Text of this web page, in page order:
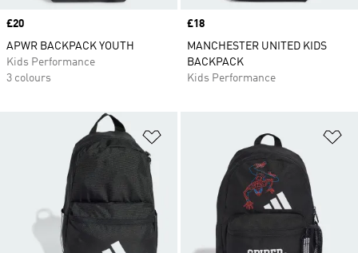
Price
£20
APWR BACKPACK YOUTH
Kids Performance
3 colours
Price
£18
MANCHESTER UNITED KIDS
BACKPACK
Kids Performance